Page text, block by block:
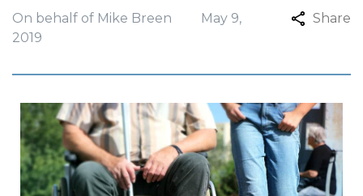
On behalf of Mike Breen
May 9,
2019
Share